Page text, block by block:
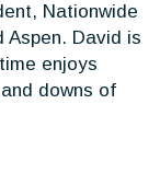
Nationwide
Aspen. David is
enjoys
downs of